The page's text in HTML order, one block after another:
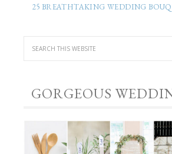
25 BREATHTAKING WEDDING
GORGEOUS